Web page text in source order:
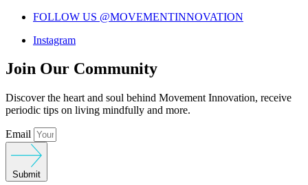
FOLLOW US @MOVEMENTINNOVATION
Instagram
Join Our Community
Discover the heart and soul behind Movement Innovation, receive
periodic tips on living mindfully and more.
Email
Submit